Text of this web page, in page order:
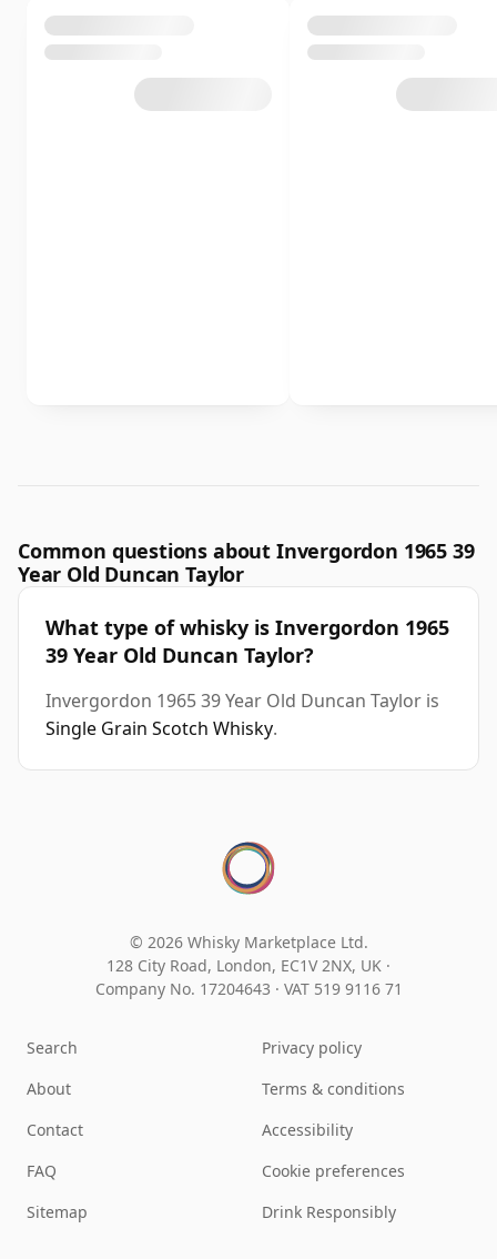
Common questions about Invergordon 1965 39
Year Old Duncan Taylor
What type of whisky is Invergordon 1965
39 Year Old Duncan Taylor?
Invergordon 1965 39 Year Old Duncan Taylor is
Single Grain Scotch Whisky.
© 2026 Whisky Marketplace Ltd.
128 City Road, London, EC1V 2NX, UK ·
Company No. 17204643 · VAT 519 9116 71
Search
About
Contact
FAQ
Sitemap
Privacy policy
Terms & conditions
Accessibility
Cookie preferences
Drink Responsibly